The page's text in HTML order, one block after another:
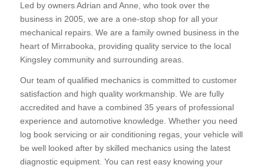
Led by owners Adrian and Anne, who took over the
business in 2005, we are a one-stop shop for all your
mechanical repairs. We are a family owned business in the
heart of Mirrabooka, providing quality service to the local
Kingsley community and surrounding areas.
Our team of qualified mechanics is committed to customer
satisfaction and high quality workmanship. We are fully
accredited and have a combined 35 years of professional
experience and automotive knowledge. Whether you need
log book servicing or air conditioning regas, your vehicle will
be well looked after by skilled mechanics using the latest
diagnostic equipment. You can rest easy knowing your